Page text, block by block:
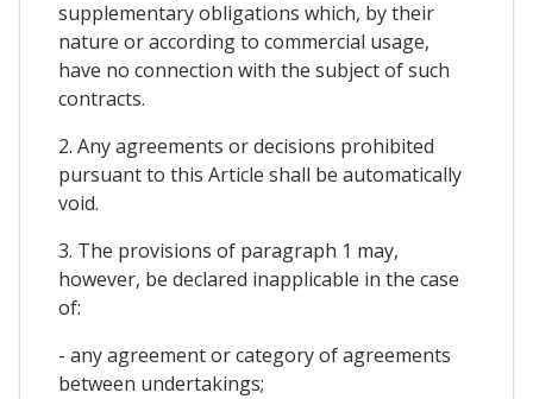
supplementary obligations which, by their
nature or according to commercial usage,
have no connection with the subject of such
contracts.
2. Any agreements or decisions prohibited
pursuant to this Article shall be automatically
void.
3. The provisions of paragraph 1 may,
however, be declared inapplicable in the case
of:
- any agreement or category of agreements
between undertakings;